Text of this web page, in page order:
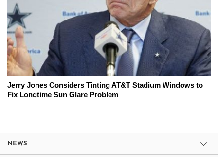
Jerry Jones Considers Tinting AT&T Stadium Windows to
Fix Longtime Sun Glare Problem
NEWS